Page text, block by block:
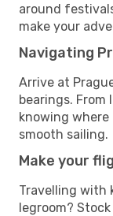
around
make your
Navigating
Arrive at
bearings.
knowing
smooth sailing.
Make your
Travelling with
legroom?